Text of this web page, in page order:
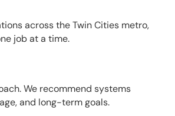
across the Twin Cities metro,
job at a time.
We recommend systems
and long-term goals.